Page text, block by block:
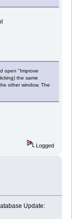
open "Improve
the same
other window. The
Logged
Update: